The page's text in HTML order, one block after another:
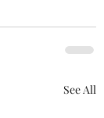
See All